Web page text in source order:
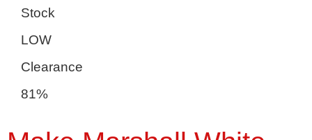
Stock
LOW
Clearance
81%